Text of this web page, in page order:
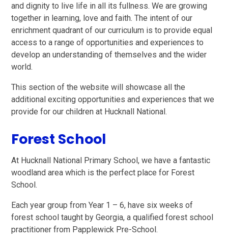
and dignity to live life in all its fullness. We are growing
together in learning, love and faith. The intent of our
enrichment quadrant of our curriculum is toprovide equal
access to a range of opportunities and experiences to
develop an understanding of themselves and the wider
world.
This section of the website will showcase all the
additional exciting opportunities and experiences that we
provide for our children at Hucknall National.
Forest School
At Hucknall National Primary School, we have a fantastic
woodland area which is the perfect place for Forest
School.
Each year group from Year 1 – 6, have six weeks of
forest school taught by Georgia, a qualified forest school
practitioner from Papplewick Pre-School.